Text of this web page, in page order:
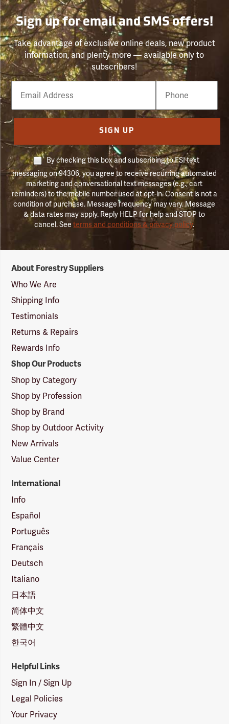
Sign up for email and SMS offers!
Take advantage of exclusive online deals, new product
information, and plenty more — available only to
subscribers!
Email
Phone
Number
SIGN UP
By checking this box and subscribing to FSI text
messaging on 94306, you agree to receive recurring automated
marketing and conversational text messages (e.g., cart
reminders) to the mobile number used at opt-in. Consent is not a
condition of purchase. Message frequency may vary. Message
& data rates may apply. Reply HELP for help and STOP to
cancel. Seeterms and conditions & privacy policy.
Suppliers
Logo
About Forestry Suppliers
Who We Are
Shipping Info
Testimonials
Returns & Repairs
Rewards Info
Shop Our Products
Shop by Category
Shop by Profession
Shop by Brand
Shop by Outdoor Activity
New Arrivals
Value Center
International
Info
Español
Português
Français
Deutsch
Italiano
日本語
简体中文
繁體中文
한국어
Helpful Links
Sign In / Sign Up
Legal Policies
Your Privacy